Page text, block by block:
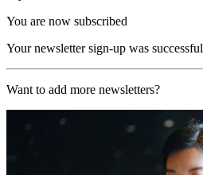
You are now subscribed
Your newsletter sign-up was successful
Want to add more newsletters?